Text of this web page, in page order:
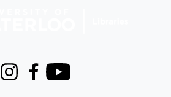
InstagramFacebook
Youtube